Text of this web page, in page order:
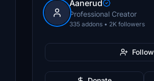
Aanerud
Professional Creator
335 addons • 2K followers
Follow